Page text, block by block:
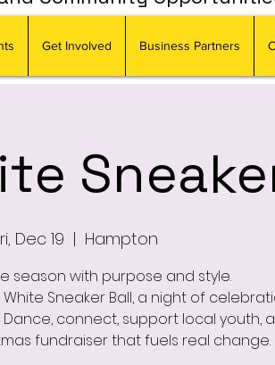
Get Involved Business Partners
Dec 19
  |
Hampton
season with purpose and style.
Sneaker Ball, a night of
connect, support local youth,
fundraiser that fuels real change.